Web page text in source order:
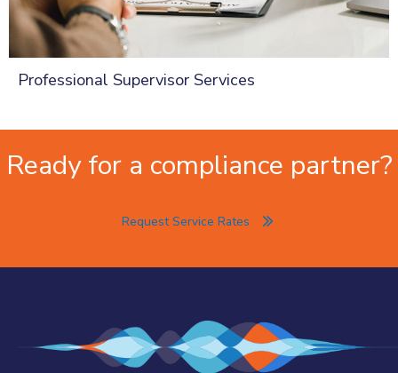
Professional Supervisor Services
Ready for a compliance partner?
Request Service Rates